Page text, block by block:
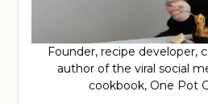
Founder, recipe developer,
author of the viral social
cookbook, One Pot